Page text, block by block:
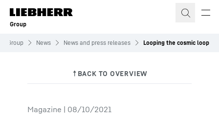
Skip to content
Group
Group News News and press releases Looping the cosmic loop
Magazine | 08/10/2021